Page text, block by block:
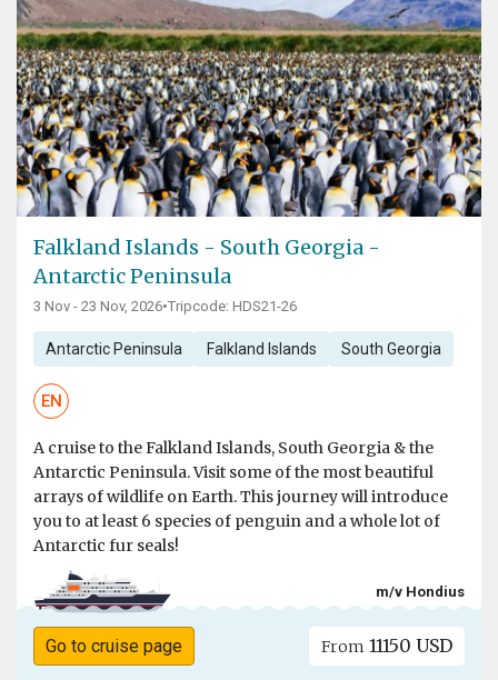
Falkland Islands - South Georgia -
Antarctic Peninsula
3 Nov - 23 Nov, 2026•Tripcode: HDS21-26
Antarctic Peninsula Falkland Islands South Georgia
EN
A cruise to the Falkland Islands, South Georgia & the
Antarctic Peninsula. Visit some of the most beautiful
arrays of wildlife on Earth. This journey will introduce
you to at least 6 species of penguin and a whole lot of
Antarctic fur seals!
m/v Hondius
Go to cruise page From 11150 USD